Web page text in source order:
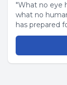
"What no eye
what no
has prepared